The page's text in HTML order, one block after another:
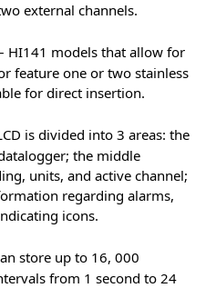
external channels.
HI141 models that allow for
feature one or two stainless
for direct insertion.
is divided into 3 areas: the
the middle
units, and active channel;
regarding alarms,
icons.
store up to 16, 000
from 1 second to 24